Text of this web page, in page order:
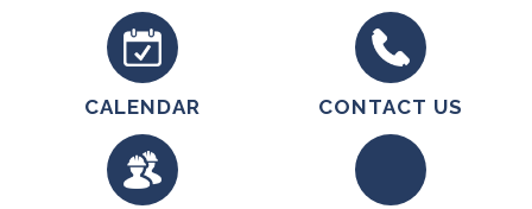
CALENDAR CONTACT US